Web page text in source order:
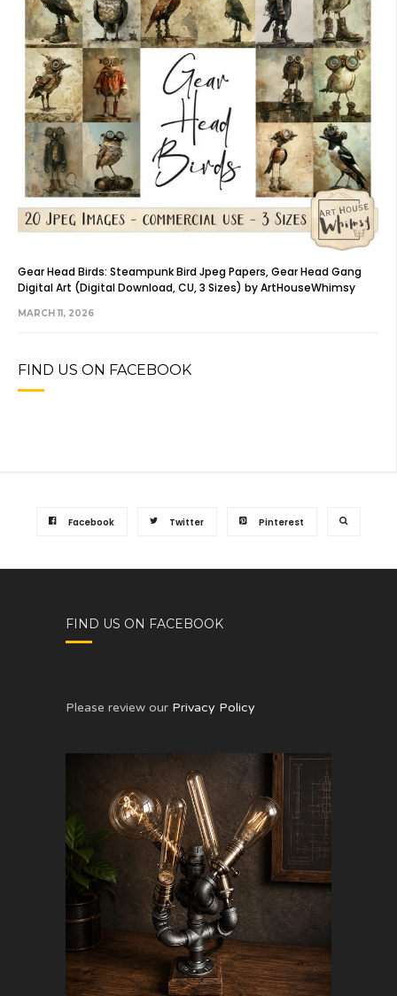
Gear Head Birds: Steampunk Bird Jpeg Papers, Gear Head Gang
Digital Art (Digital Download, CU, 3 Sizes) by ArtHouseWhimsy
MARCH 11, 2026
FIND US ON FACEBOOK
Facebook Twitter Pinterest
FIND US ON FACEBOOK
Please review our Privacy Policy